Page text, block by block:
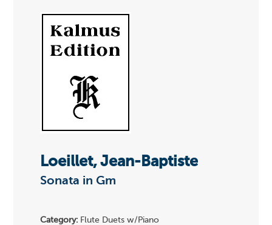
Loeillet, Jean-Baptiste
Sonata in Gm
Category: Flute Duets w/Piano